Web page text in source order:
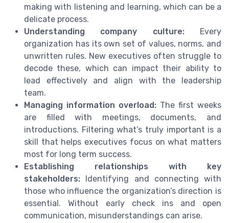
making with listening and learning, which can be a
delicate process.
Understanding company culture:Every
organization has its own set of values, norms, and
unwritten rules. New executives often struggle to
decode these, which can impact their ability to
lead effectively and align with the leadership
team.
Managing information overload: The first weeks
are filled with meetings, documents, and
introductions. Filtering what’s truly important is a
skill that helps executives focus on what matters
most for long term success.
Establishing relationships with key
stakeholders: Identifying and connecting with
those who influence the organization’s direction is
essential. Without early check ins and open
communication, misunderstandings can arise.